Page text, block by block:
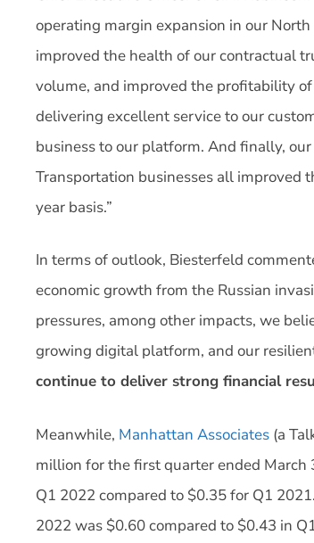
operating margin expansion in our
improved the health of our contractual
volume, and improved the profitability
delivering excellent service to our
business to our platform. And finally,
Transportation businesses all improved
year basis.”
In terms of outlook, Biesterfeld
economic growth from the Russian
pressures, among other impacts, we
growing digital platform, and our
continue to deliver strong financial
Meanwhile, Manhattan Associates (a
million for the first quarter ended March
Q1 2022 compared to $0.35 for Q1
2022 was $0.60 compared to $0.43 in